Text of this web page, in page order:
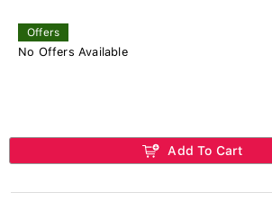
Offers
No Offers Available
Add To Cart